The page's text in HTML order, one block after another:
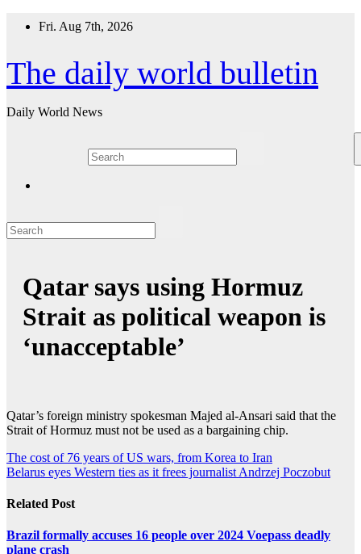
Fri. Aug 7th, 2026
The daily world bulletin
Daily World News
Qatar says using Hormuz
Strait as political weapon is
‘unacceptable’
Qatar’s foreign ministry spokesman Majed al-Ansari said that the
Strait of Hormuz must not be used as a bargaining chip.
Post
navigation
The cost of 76 years of US wars, from Korea to Iran
Belarus eyes Western ties as it frees journalist Andrzej Poczobut
Related Post
Brazil formally accuses 16 people over 2024 Voepass deadly
plane crash